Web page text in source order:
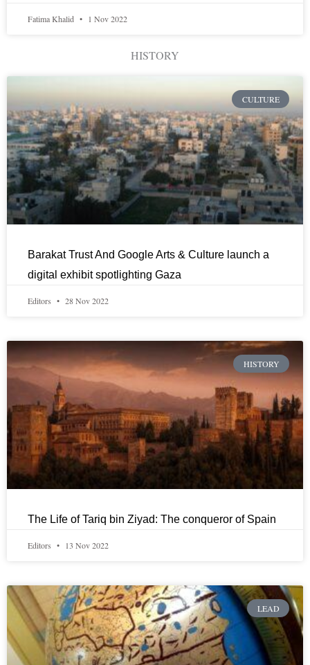
Fatima Khalid 1 Nov 2022
HISTORY
CULTURE
Barakat Trust And Google Arts & Culture launch a
digital exhibit spotlighting Gaza
Editors 28 Nov 2022
HISTORY
The Life of Tariq bin Ziyad: The conqueror of Spain
Editors 13 Nov 2022
LEAD